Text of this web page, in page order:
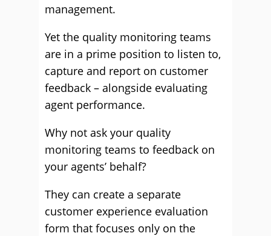
management.
Yet the quality monitoring teams
are in a prime position to listen to,
capture and report on customer
feedback – alongside evaluating
agent performance.
Why not ask your quality
monitoring teams to feedback on
your agents’ behalf?
They can create a separate
customer experience evaluation
form that focuses only on the